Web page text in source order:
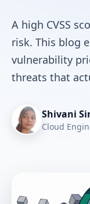
A high CVSS
risk. This blog
vulnerability
threats that
Shivani
Cloud